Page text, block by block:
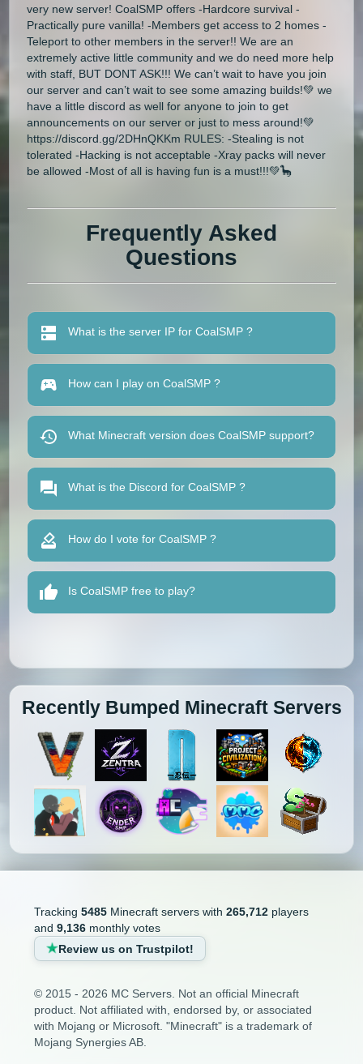
very new server! CoalSMP offers -Hardcore survival -
Practically pure vanilla! -Members get access to 2 homes -
Teleport to other members in the server!! We are an
extremely active little community and we do need more help
with staff, BUT DONT ASK!!! We can’t wait to have you join
our server and can’t wait to see some amazing builds!💚 we
have a little discord as well for anyone to join to get
announcements on our server or just to mess around!💚
https://discord.gg/2DHnQKKm RULES: -Stealing is not
tolerated -Hacking is not acceptable -Xray packs will never
be allowed -Most of all is having fun is a must!!!💚🦕
Frequently Asked
Questions
What is the server IP for CoalSMP ?
How can I play on CoalSMP ?
What Minecraft version does CoalSMP support?
What is the Discord for CoalSMP ?
How do I vote for CoalSMP ?
Is CoalSMP free to play?
Recently Bumped Minecraft Servers
Tracking 5485Minecraft servers with 265,712players
and 9,136monthly votes
Review us on Trustpilot!
© 2015 - 2026 MC Servers. Not an official Minecraft
product. Not affiliated with, endorsed by, or associated
with Mojang or Microsoft. "Minecraft" is a trademark of
Mojang Synergies AB.